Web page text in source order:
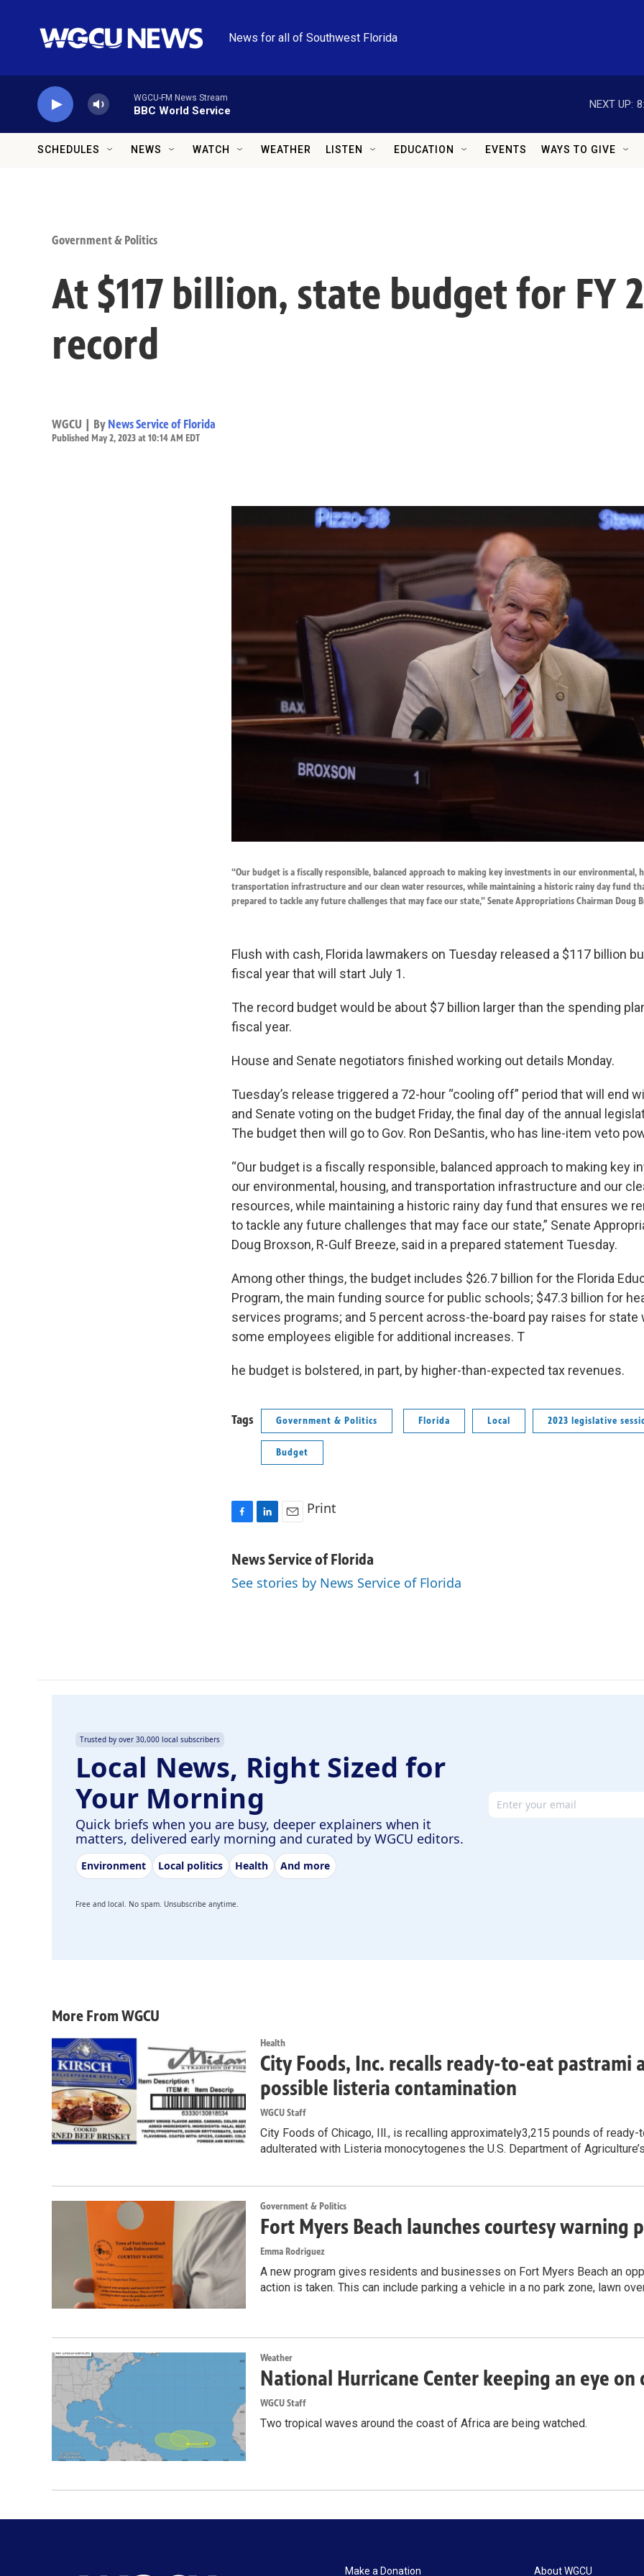
News for all of Southwest Florida
WGCU-FM News Stream
BBC World Service
NEXT UP:
SCHEDULES NEWS WATCH WEATHER LISTEN EDUCATION EVENTS WAYS TO GIVE
Government & Politics
At $117 billion, state budget for FY
record
WGCU | By News Service of Florida
Published May 2, 2023 at 10:14 AM EDT
“Our budget is a fiscally responsible, balanced approach to making key investments in our environmental,
transportation infrastructure and our clean water resources, while maintaining a historic rainy day fund
prepared to tackle any future challenges that may face our state,” Senate Appropriations Chairman Doug
Flush with cash, Florida lawmakers on Tuesday released a $117 billion
fiscal year that will start July 1.
The record budget would be about $7 billion larger than the spending
fiscal year.
House and Senate negotiators finished working out details Monday.
Tuesday’s release triggered a 72-hour “cooling off” period that will end
and Senate voting on the budget Friday, the final day of the annual
The budget then will go to Gov. Ron DeSantis, who has line-item veto
“Our budget is a fiscally responsible, balanced approach to making key
our environmental, housing, and transportation infrastructure and our
resources, while maintaining a historic rainy day fund that ensures we
to tackle any future challenges that may face our state,” Senate
Doug Broxson, R-Gulf Breeze, said in a prepared statement Tuesday.
Among other things, the budget includes $26.7 billion for the Florida
Program, the main funding source for public schools; $47.3 billion for
services programs; and 5 percent across-the-board pay raises for state
some employees eligible for additional increases. T
he budget is bolstered, in part, by higher-than-expected tax revenues.
Tags Government & Politics Florida Local 2023 legislative
Budget
c
b
n
e
a
l
Print
News Service of Florida
See stories by News Service of Florida
Trusted by over 30,000 local subscribers
Local News, Right Sized for
Your Morning
Quick briefs when you are busy, deeper explainers when it
matters, delivered early morning and curated by WGCU editors.
Environment Local politics Health And more
Email address
Free and local. No spam. Unsubscribe anytime.
More From WGCU
Health
City Foods, Inc. recalls ready-to-eat pastrami
possible listeria contamination
WGCU Staff
City Foods of Chicago, Ill., is recalling approximately3,215 pounds of
adulterated with Listeria monocytogenes the U.S. Department of
Government & Politics
Fort Myers Beach launches courtesy
Emma Rodriguez
A new program gives residents and businesses on Fort Myers Beach an
action is taken. This can include parking a vehicle in a no park zone, lawn
Weather
National Hurricane Center keeping an eye
WGCU Staff
Two tropical waves around the coast of Africa are being watched.
Make a Donation About WGCU